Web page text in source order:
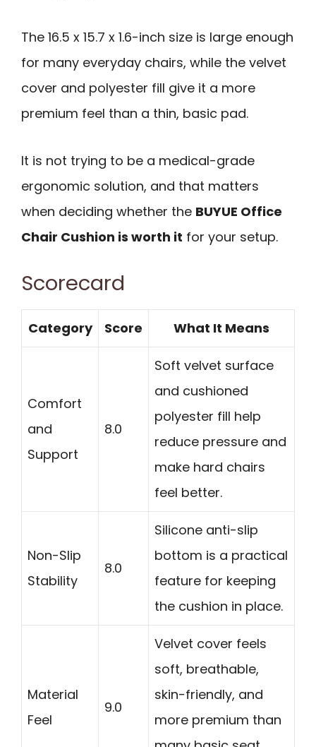
The 16.5 x 15.7 x 1.6-inch size is large enough
for many everyday chairs, while the velvet
cover and polyester fill give it a more
premium feel than a thin, basic pad.
It is not trying to be a medical-grade
ergonomic solution, and that matters
when deciding whether the BUYUE Office
Chair Cushion is worth it for your setup.
Scorecard
Category Score What It Means
Comfort
and
Support
8.0
Soft velvet surface
and cushioned
polyester fill help
reduce pressure and
make hard chairs
feel better.
Non-Slip
Stability
8.0
Silicone anti-slip
bottom is a practical
feature for keeping
the cushion in place.
Material
Feel
9.0
Velvet cover feels
soft, breathable,
skin-friendly, and
more premium than